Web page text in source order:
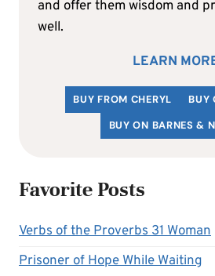
and offer them wisdom and
well.
LEARN
BUY FROM CHERYL
BUY
BUY ON BARNES &
Favorite Posts
Verbs of the Proverbs 31 Woman
Prisoner of Hope While Waiting